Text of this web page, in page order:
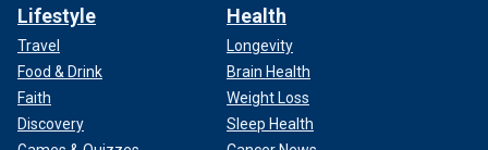
Lifestyle
Travel
Food & Drink
Faith
Discovery
Health
Longevity
Brain Health
Weight Loss
Sleep Health